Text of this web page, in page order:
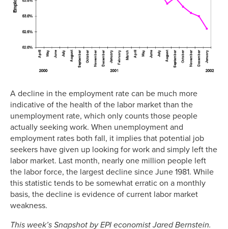
A decline in the employment rate can be much more
indicative of the health of the labor market than the
unemployment rate, which only counts those people
actually seeking work. When unemployment and
employment rates both fall, it implies that potential job
seekers have given up looking for work and simply left the
labor market. Last month, nearly one million people left
the labor force, the largest decline since June 1981. While
this statistic tends to be somewhat erratic on a monthly
basis, the decline is evidence of current labor market
weakness.
This week’s Snapshot by EPI economist Jared Bernstein.